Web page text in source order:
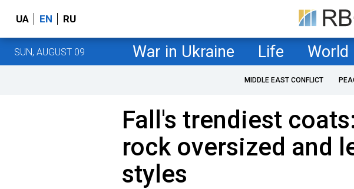
UA EN RU
SUN, AUGUST 09 War in Ukraine Life World
MIDDLE EAST CONFLICT
Fall's trendiest
rock oversized and
styles